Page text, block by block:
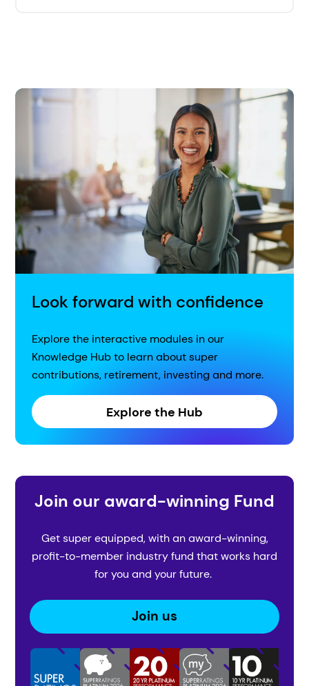
Look forward with confidence
Explore the interactive modules in our
Knowledge Hub to learn about super
contributions, retirement, investing and more.
Explore the Hub
Join our award-winning Fund
Get super equipped, with an award-winning,
profit-to-member industry fund that works hard
for you and your future.
Join us